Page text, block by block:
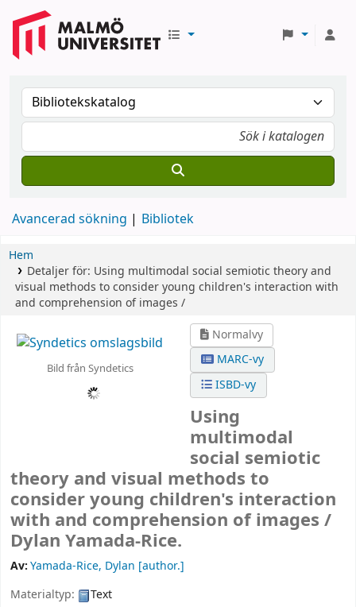
Avancerad sökning Bibliotek
Hem
Detaljer för: Using multimodal social semiotic theory and
visual methods to consider young children's interaction with
and comprehension of images /
Bild från Syndetics
Normalvy
MARC-vy
ISBD-vy
Using
multimodal
social semiotic
theory and visual methods to
consider young children's interaction
with and comprehension of images /
Dylan Yamada-Rice.
Av:Yamada-Rice, Dylan [author.]
Materialtyp:
Text